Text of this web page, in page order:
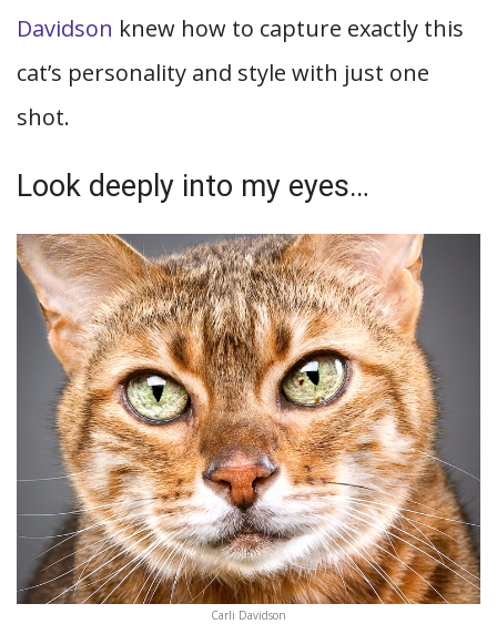
Davidson knew how to capture exactly this
cat’s personality and style with just one
shot.
Look deeply into my eyes…
Carli Davidson